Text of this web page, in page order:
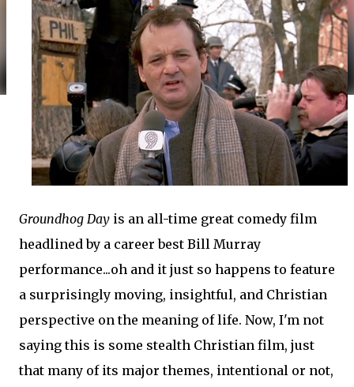
Groundhog Day is an all-time great comedy film
headlined by a career best Bill Murray
performance...oh and it just so happens to feature
a surprisingly moving, insightful, and Christian
perspective on the meaning of life. Now, I'm not
saying this is some stealth Christian film, just
that many of its major themes, intentional or not,